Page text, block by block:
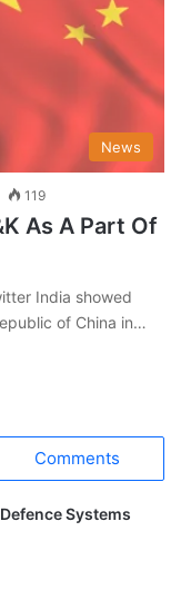
News
119
As A Part Of
India showed
of China in…
Comments
Systems